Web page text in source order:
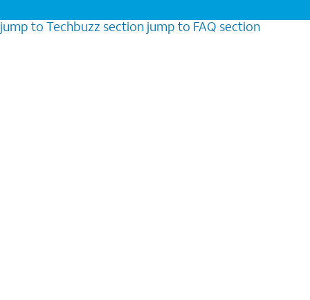
jump to Techbuzz section jump to FAQ section